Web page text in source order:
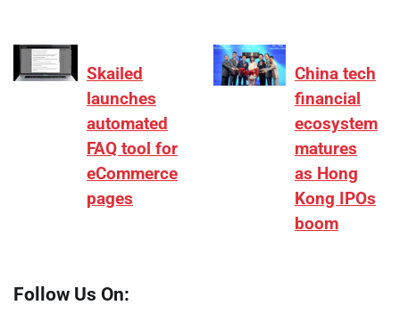
Skailed
launches
automated
FAQ tool for
eCommerce
pages
China tech
financial
ecosystem
matures
as Hong
Kong IPOs
boom
Follow Us On: